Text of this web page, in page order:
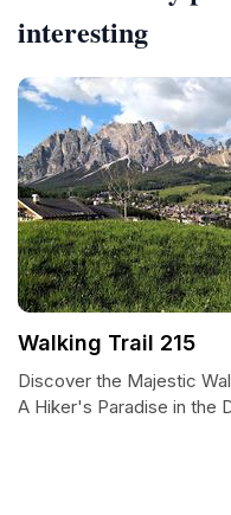
interesting
Walking Trail 215
Discover the Majestic
A Hiker's Paradise in the